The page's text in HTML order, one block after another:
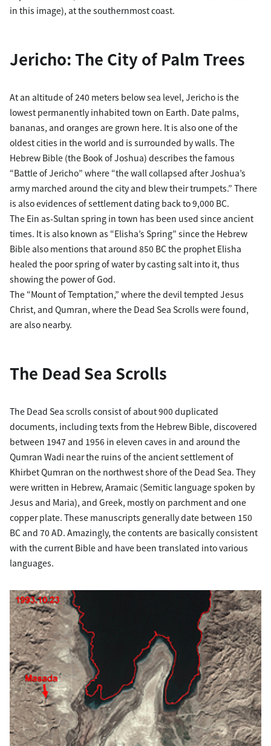
in this image), at the southernmost coast.
Jericho: The City of Palm Trees
At an altitude of 240 meters below sea level, Jericho is the
lowest permanently inhabited town on Earth. Date palms,
bananas, and oranges are grown here. It is also one of the
oldest cities in the world and is surrounded by walls. The
Hebrew Bible (the Book of Joshua) describes the famous
“Battle of Jericho” where “the wall collapsed after Joshua’s
army marched around the city and blew their trumpets.” There
is also evidences of settlement dating back to 9,000 BC.
The Ein as-Sultan spring in town has been used since ancient
times. It is also known as “Elisha’s Spring” since the Hebrew
Bible also mentions that around 850 BC the prophet Elisha
healed the poor spring of water by casting salt into it, thus
showing the power of God.
The “Mount of Temptation,” where the devil tempted Jesus
Christ, and Qumran, where the Dead Sea Scrolls were found,
are also nearby.
The Dead Sea Scrolls
The Dead Sea scrolls consist of about 900 duplicated
documents, including texts from the Hebrew Bible, discovered
between 1947 and 1956 in eleven caves in and around the
Qumran Wadi near the ruins of the ancient settlement of
Khirbet Qumran on the northwest shore of the Dead Sea. They
were written in Hebrew, Aramaic (Semitic language spoken by
Jesus and Maria), and Greek, mostly on parchment and one
copper plate. These manuscripts generally date between 150
BC and 70 AD. Amazingly, the contents are basically consistent
with the current Bible and have been translated into various
languages.